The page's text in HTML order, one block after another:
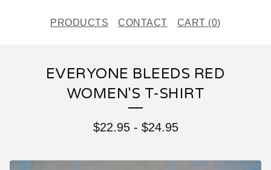
PRODUCTS CONTACT CART (0)
EVERYONE BLEEDS RED
WOMEN'S T-SHIRT
$22.95- $24.95